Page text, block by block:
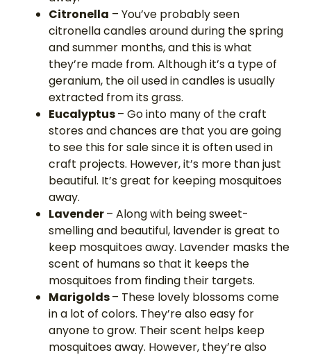
Citronella – You’ve probably seen
citronella candles around during the spring
and summer months, and this is what
they’re made from. Although it’s a type of
geranium, the oil used in candles is usually
extracted from its grass.
Eucalyptus– Go into many of the craft
stores and chances are that you are going
to see this for sale since it is often used in
craft projects. However, it’s more than just
beautiful. It’s great for keeping mosquitoes
away.
Lavender– Along with being sweet-
smelling and beautiful, lavender is great to
keep mosquitoes away. Lavender masks the
scent of humans so that it keeps the
mosquitoes from finding their targets.
Marigolds– These lovely blossoms come
in a lot of colors. They’re also easy for
anyone to grow. Their scent helps keep
mosquitoes away. However, they’re also